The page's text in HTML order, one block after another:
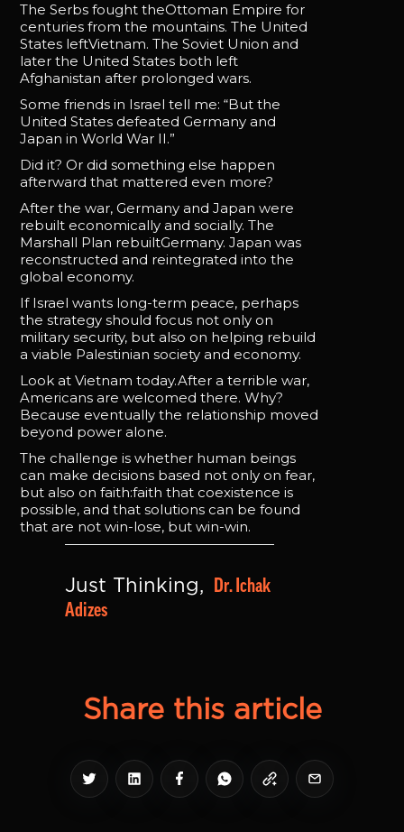
The Serbs fought theOttoman Empire for
centuries from the mountains. The United
States leftVietnam. The Soviet Union and
later the United States both left
Afghanistan after prolonged wars.
Some friends in Israel tell me: “But the
United States defeated Germany and
Japan in World War II.”
Did it? Or did something else happen
afterward that mattered even more?
After the war, Germany and Japan were
rebuilt economically and socially. The
Marshall Plan rebuiltGermany. Japan was
reconstructed and reintegrated into the
global economy.
If Israel wants long-term peace, perhaps
the strategy should focus not only on
military security, but also on helping rebuild
a viable Palestinian society and economy.
Look at Vietnam today.After a terrible war,
Americans are welcomed there. Why?
Because eventually the relationship moved
beyond power alone.
The challenge is whether human beings
can make decisions based not only on fear,
but also on faith:faith that coexistence is
possible, and that solutions can be found
that are not win-lose, but win-win.
Just Thinking,
Dr. Ichak
Adizes
Share this article